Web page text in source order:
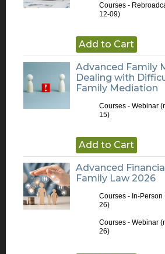
Courses -
12-09)
Add to Cart
Advanced Family
Dealing with
Family Mediation
Courses - Webinar
15)
Add to Cart
Advanced
Family Law 2026
Courses - In-Person
26)
Courses - Webinar
26)